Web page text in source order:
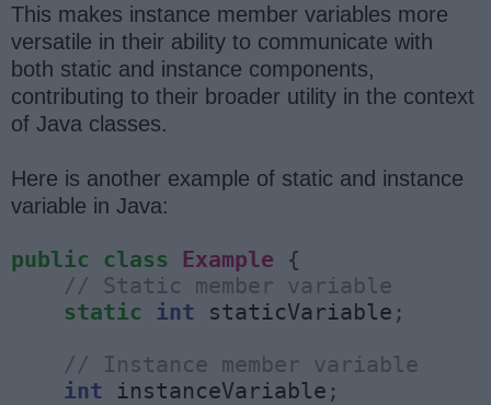
This makes instance member variables more
versatile in their ability to communicate with
both static and instance components,
contributing to their broader utility in the context
of Java classes.
Here is another example of static and instance
variable in Java:
public class Example
{
// Static member variable
static
int staticVariable ;
// Instance member variable
int instanceVariable ;